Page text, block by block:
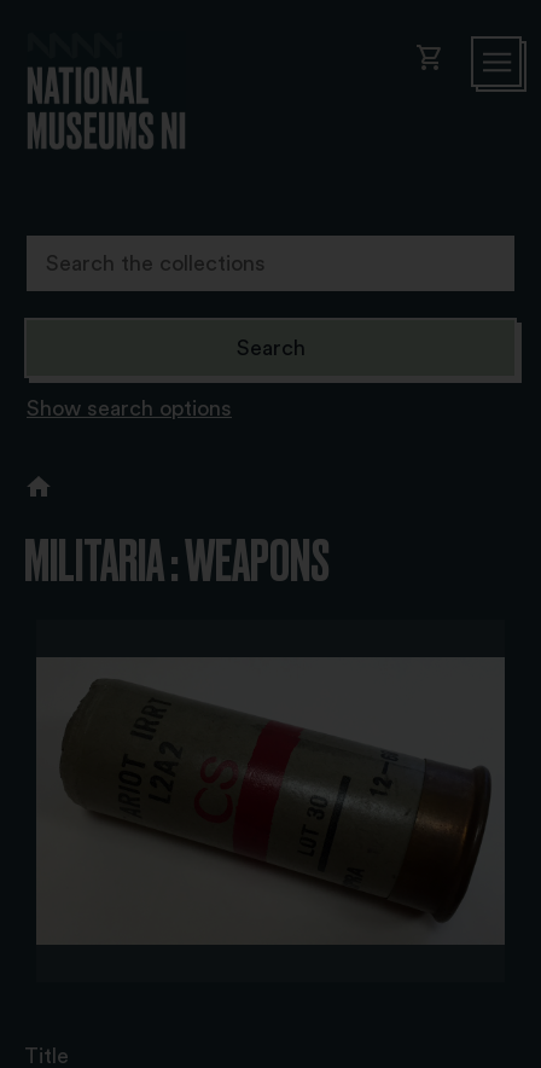
shopping_cart
Show search options
MILITARIA : WEAPONS
Title